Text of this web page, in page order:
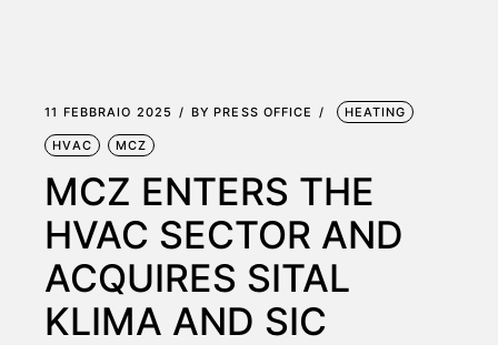
11 FEBBRAIO 2025 BY PRESS OFFICE HEATING
HVAC MCZ
MCZ ENTERS THE
HVAC SECTOR AND
ACQUIRES SITAL
KLIMA AND SIC